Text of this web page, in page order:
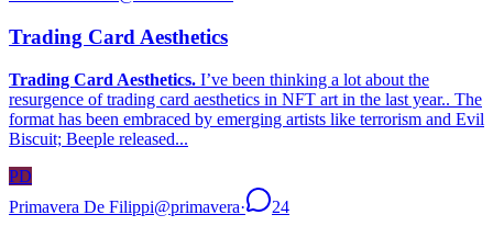
Trading Card Aesthetics
Trading Card Aesthetics. I’ve been thinking a lot about the
resurgence of trading card aesthetics in NFT art in the last year.. The
format has been embraced by emerging artists like terrorism and Evil
Biscuit; Beeple released...
PD
Primavera De Filippi@primavera· 24